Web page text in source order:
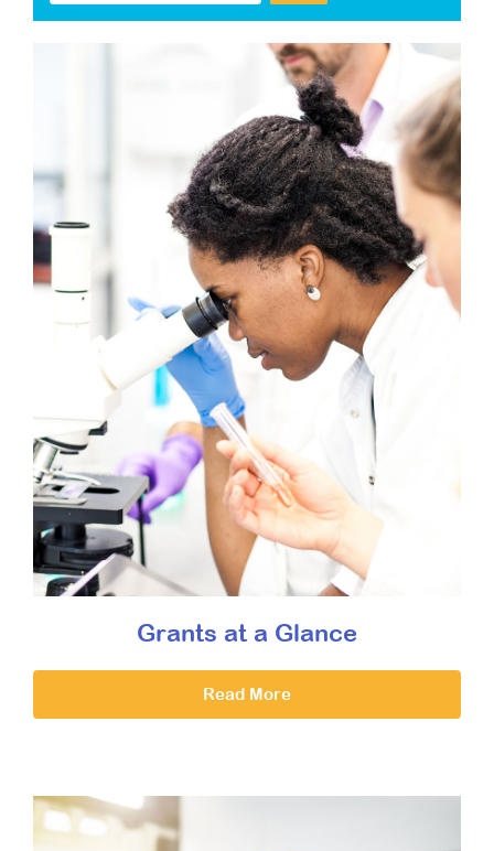
Grants at a Glance
Read More